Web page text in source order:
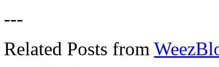
---
Related Posts from